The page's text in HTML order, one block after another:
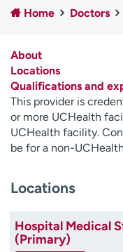
Employees
Contact us
H
e
l
p
m
f
d
Home Doctors
About
Locations
Qualifications and
This provider is
or more UCHealth
UCHealth facility.
be for a non-
Locations
Hospital Medical
(Primary)